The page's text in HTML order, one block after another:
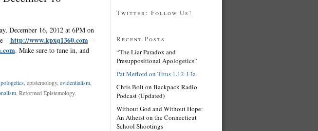
December 16, 2012 at 6PM on
– http://www.kpxq1360.com–
. Make sure to tune in, and
, epistemology, evidentialism,
, Reformed Epistemology,
Twitter: Follow Us!
Recent Posts
“The Liar Paradox and
Presuppositional Apologetics”
Pat Mefford on Titus 1.12-13a
Chris Bolt on Backpack Radio
Podcast (Updated)
Without God and Without Hope:
An Atheist on the Connecticut
School Shootings